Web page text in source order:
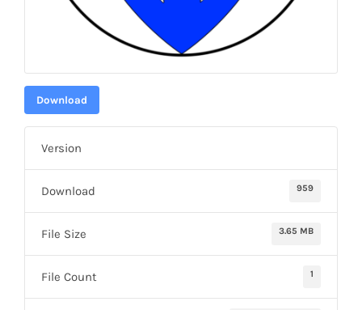
Download
Version
Download 959
File Size 3.65 MB
File Count 1